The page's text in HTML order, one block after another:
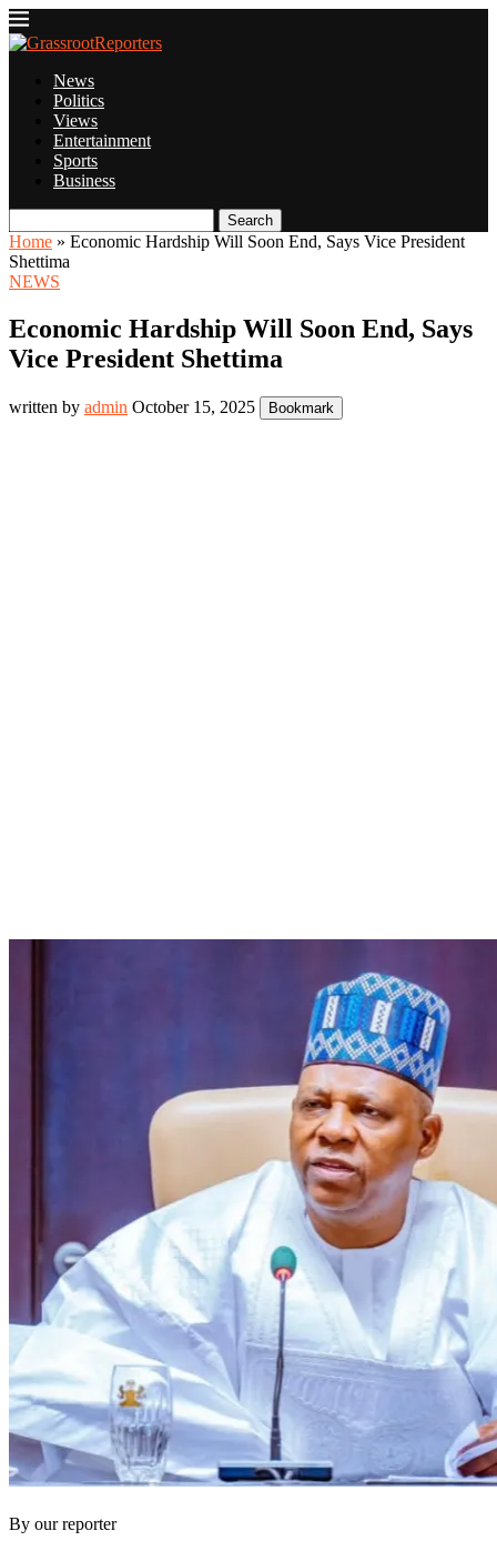
News
Politics
Views
Entertainment
Sports
Business
Search
Home » Economic Hardship Will Soon End, Says Vice President
Shettima
NEWS
Economic Hardship Will Soon End, Says
Vice President Shettima
written by admin October 15, 2025 Bookmark
By our reporter